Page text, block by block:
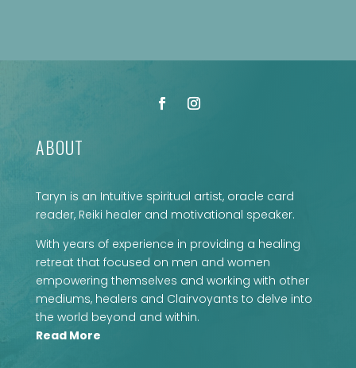
ABOUT
Taryn is an Intuitive spiritual artist, oracle card
reader, Reiki healer and motivational speaker.
With years of experience in providing a healing
retreat that focused on men and women
empowering themselves and working with other
mediums, healers and Clairvoyants to delve into
the world beyond and within.
Read More